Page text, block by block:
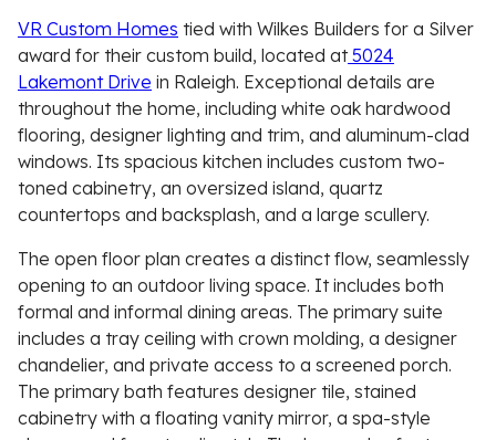
VR Custom Homes tied with Wilkes Builders for a Silver
award for their custom build, located at5024
Lakemont Drive in Raleigh. Exceptional details are
throughout the home, including white oak hardwood
flooring, designer lighting and trim, and aluminum-clad
windows. Its spacious kitchen includes custom two-
toned cabinetry, an oversized island, quartz
countertops and backsplash, and a large scullery.
The open floor plan creates a distinct flow, seamlessly
opening to an outdoor living space. It includes both
formal and informal dining areas. The primary suite
includes a tray ceiling with crown molding, a designer
chandelier, and private access to a screened porch.
The primary bath features designer tile, stained
cabinetry with a floating vanity mirror, a spa-style